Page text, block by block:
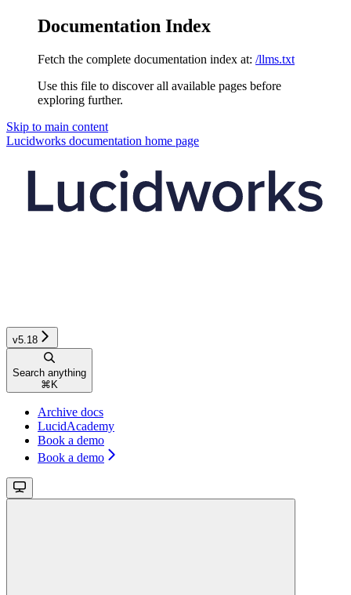
Documentation Index
Fetch the complete documentation index at: /llms.txt
Use this file to discover all available pages before
exploring further.
Skip to main content
Lucidworks documentation home page
v5.18
Search anything
⌘ K
Archive docs
LucidAcademy
Book a demo
Book a demo